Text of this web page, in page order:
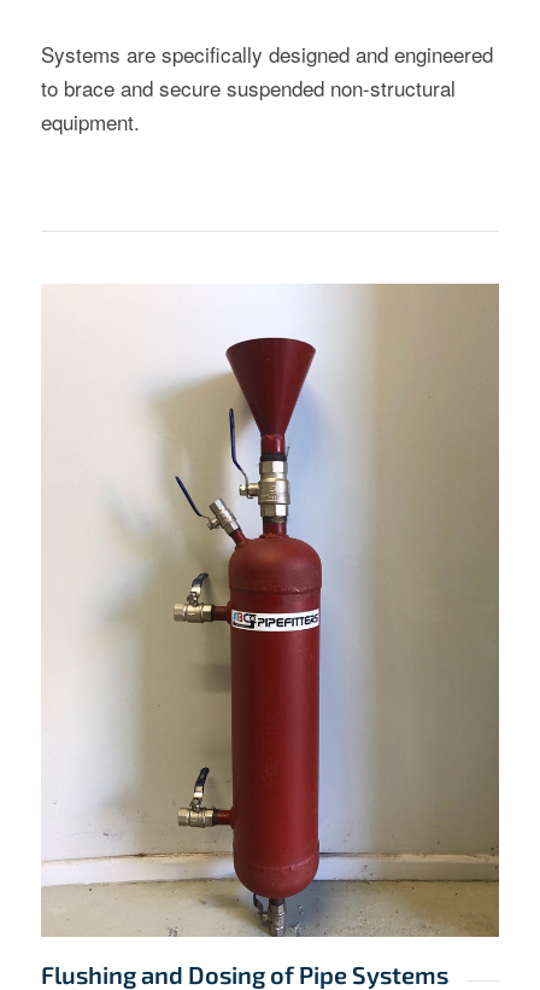
Systems are specifically designed and engineered
to brace and secure suspended non-structural
equipment.
Flushing and Dosing of Pipe Systems